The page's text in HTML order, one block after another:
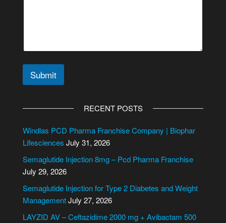
Submit
e
r
a
t
i
v
e
RECENT POSTS
Windlas PCD Pharma Franchise Company | Biophar
Lifesciences July 31, 2026
Semaglutide Injection 8mg – Pcd Pharma Franchise
July 29, 2026
Semaglutide Injection for Type 2 Diabetes and Weight
ManagementJuly 27, 2026
LAYZID AV – Ceftazidime 2000 mg + Avibactam 500